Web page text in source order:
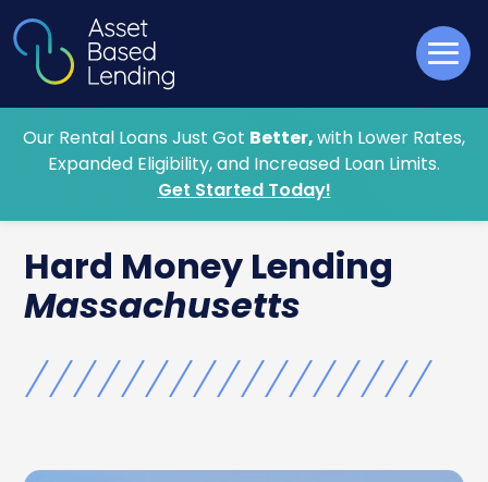
Our Rental Loans Just Got Better,with Lower Rates,
Expanded Eligibility, and Increased Loan Limits.
Get Started Today!
Hard Money Lending
Massachusetts